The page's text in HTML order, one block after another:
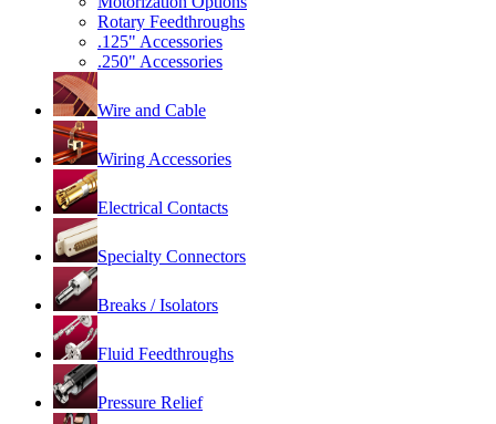
Rotary Feedthroughs
.125" Accessories
.250" Accessories
Wire and Cable
Wiring Accessories
Electrical Contacts
Specialty Connectors
Breaks / Isolators
Fluid Feedthroughs
Pressure Relief